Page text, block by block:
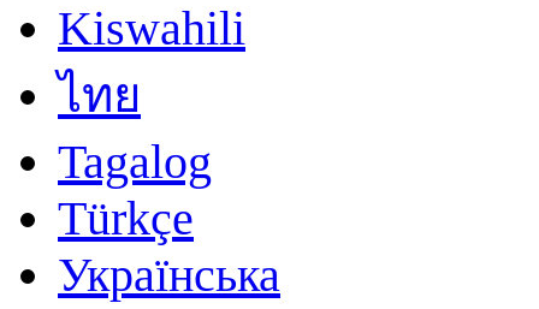
Kiswahili
ไทย
Tagalog
Türkçe
Українська